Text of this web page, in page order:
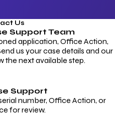
Us
Support Team
application, Office Action,
us your case details and our
the next available step.
Support
number, Office Action, or
for review.